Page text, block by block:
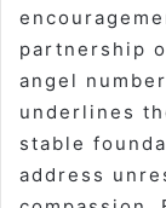
partnership
angel
underlines
stable
address